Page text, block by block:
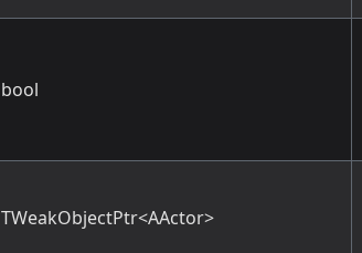
bool
TWeakObjectPtr<AActor>